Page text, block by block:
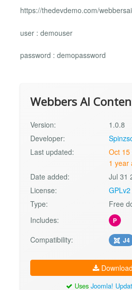
https://thedevdemo.com/
user : demouser
password : demopassword
Webbers AI
Version:
1.0.8
Developer:
Last updated:
Oct
1 year
Date added:
Jul 31
License:
Type:
Free
Includes:
P
Compatibility: J4
Download
Uses Joomla!